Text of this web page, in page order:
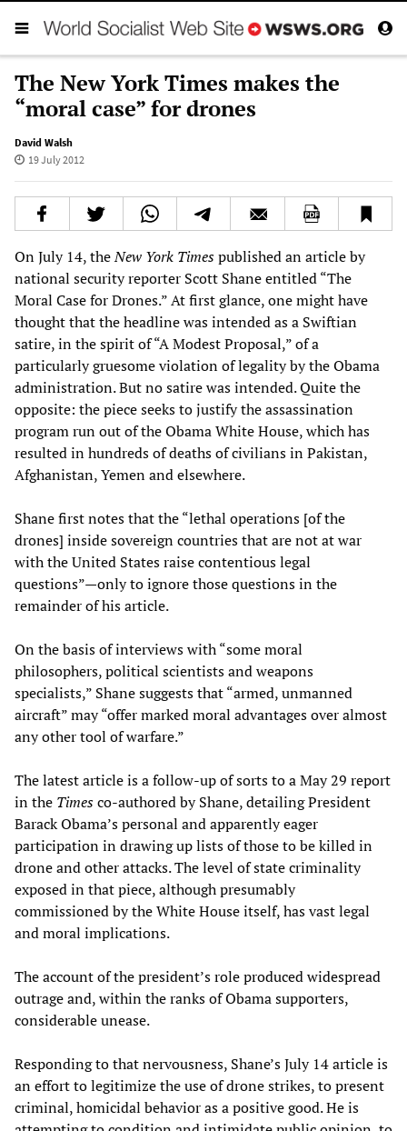
The New York Times makes the
“moral case” for drones
David Walsh
19 July 2012
On July 14, theNew York Timespublished an article by
national security reporter Scott Shane entitled “The
Moral Case for Drones.” At first glance, one might have
thought that the headline was intended as a Swiftian
satire, in the spirit of “A Modest Proposal,” of a
particularly gruesome violation of legality by the Obama
administration. But no satire was intended. Quite the
opposite: the piece seeks to justify the assassination
program run out of the Obama White House, which has
resulted in hundreds of deaths of civilians in Pakistan,
Afghanistan, Yemen and elsewhere.
Shane first notes that the “lethal operations [of the
drones] inside sovereign countries that are not at war
with the United States raise contentious legal
questions”—only to ignore those questions in the
remainder of his article.
On the basis of interviews with “some moral
philosophers, political scientists and weapons
specialists,” Shane suggests that “armed, unmanned
aircraft” may “offer marked moral advantages over almost
any other tool of warfare.”
The latest article is a follow-up of sorts to a May 29 report
in the Timesco-authored by Shane, detailing President
Barack Obama’s personal and apparently eager
participation in drawing up lists of those to be killed in
drone and other attacks. The level of state criminality
exposed in that piece, although presumably
commissioned by the White House itself, has vast legal
and moral implications.
The account of the president’s role produced widespread
outrage and, within the ranks of Obama supporters,
considerable unease.
Responding to that nervousness, Shane’s July 14 article is
an effort to legitimize the use of drone strikes, to present
criminal, homicidal behavior as a positive good. He is